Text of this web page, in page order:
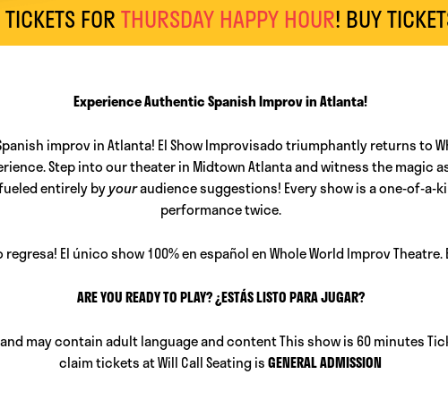
FORTHURSDAY HAPPY HOUR! BUY TICKETS FOR
Experience Authentic Spanish Improv in Atlanta!
improv in Atlanta! El Show Improvisado triumphantly returns to
Step into our theater in Midtown Atlanta and witness the magic
entirely byyouraudience suggestions! Every show is a one-of-a-
performance twice.
regresa! El único show 100% en español en Whole World Improv
ARE YOU READY TO PLAY? ¿ESTÁS LISTO PARA JUGAR?
may contain adult language and content This show is 60 minutes
claim tickets at Will Call Seating isGENERAL ADMISSION